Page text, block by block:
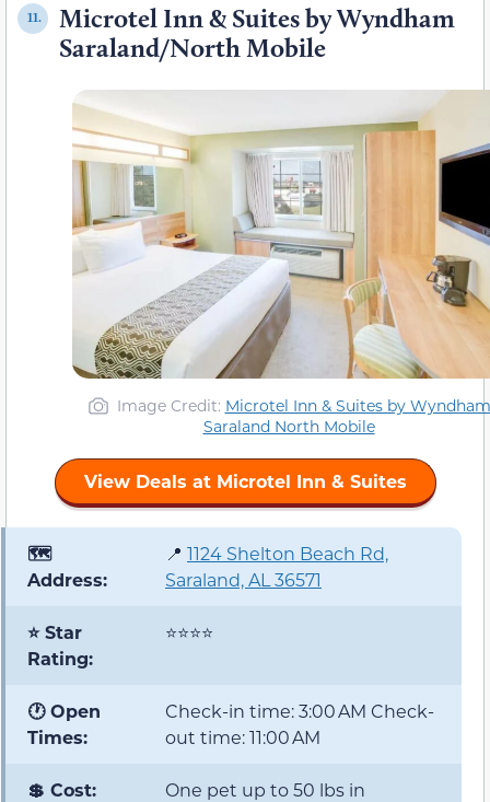
11.
Microtel Inn & Suites by Wyndham
Saraland/North Mobile
Image Credit: Microtel Inn & Suites by Wyndham
Saraland North Mobile
View Deals at Microtel Inn & Suites
🗺️
Address:
📍 1124 Shelton Beach Rd,
Saraland, AL 36571
⭐ Star
Rating:
⭐⭐⭐⭐
🕐 Open
Times:
Check-in time: 3:00 AM Check-
out time: 11:00 AM
💲 Cost:
One pet up to 50 lbs in